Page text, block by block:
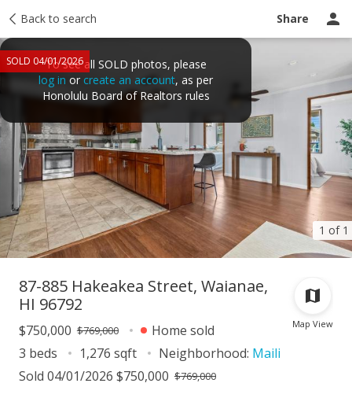
Back to search Share
1 of 1
SOLD 04/01/2026To see all SOLD photos, please
log in or create an account, as per
Honolulu Board of Realtors rules
Taxes Tour report Ask a question
Map View
87-885 Hakeakea Street, Waianae,
HI 96792
$750,000 $769,000
Home sold
3 beds
1,276 sqft Neighborhood: Maili
Sold 04/01/2026 $750,000 $769,000